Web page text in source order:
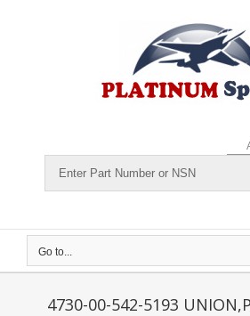
Go to...
4730-00-542-5193